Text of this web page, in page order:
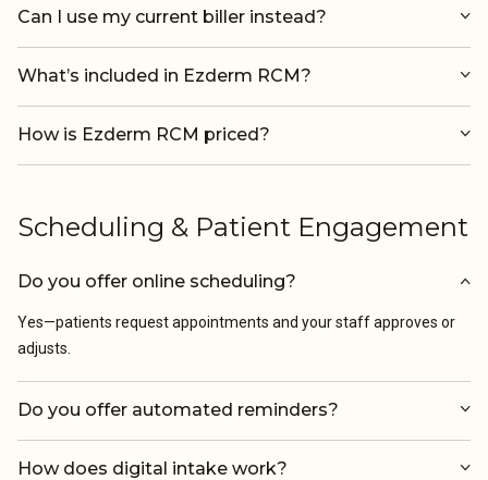
Can I use my current biller instead?
What’s included in Ezderm RCM?
How is Ezderm RCM priced?
Scheduling & Patient Engagement
Do you offer online scheduling?
Yes—patients request appointments and your staff approves or
adjusts.
Do you offer automated reminders?
How does digital intake work?